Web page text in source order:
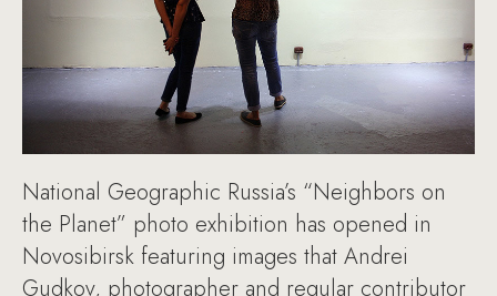
National Geographic Russia’s “Neighbors on
the Planet” photo exhibition has opened in
Novosibirsk featuring images that Andrei
Gudkov, photographer and regular contributor